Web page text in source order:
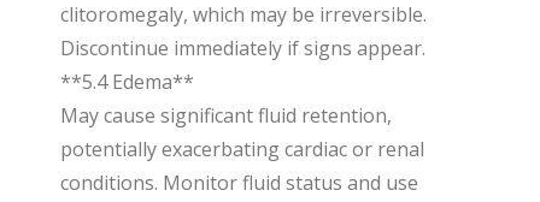
clitoromegaly, which may be irreversible.
Discontinue immediately if signs appear.
**5.4 Edema**
May cause significant fluid retention,
potentially exacerbating cardiac or renal
conditions. Monitor fluid status and use